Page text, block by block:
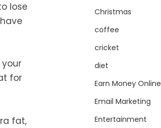
lose
for
fat,
Christmas
coffee
cricket
diet
Earn Money Online
Email Marketing
Entertainment